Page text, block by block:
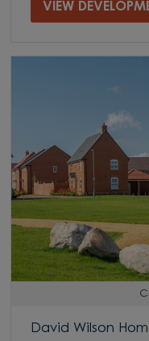
VIEW
David Wilson